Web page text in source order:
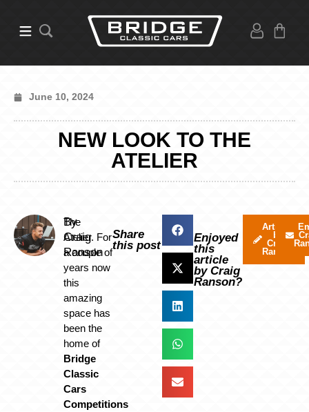
June 10, 2024
NEW LOOK TO THE
ATELIER
By
Craig
Ranson
The
Atelier. For
a couple of
years now
this
amazing
space has
been the
home of
Bridge
Classic
Cars
Competitions
Share
this post
Enjoyed
this
article
by Craig
Ranson?
Articles
by
Craig
Ranson